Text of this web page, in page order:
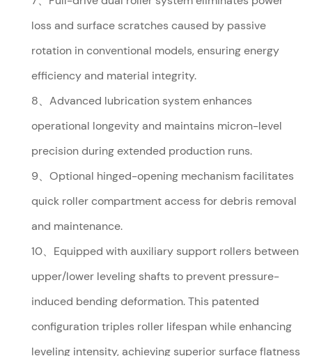
loss and surface scratches caused by passive
rotation in conventional models, ensuring energy
efficiency and material integrity.
8、Advanced lubrication system enhances
operational longevity and maintains micron-level
precision during extended production runs.
9、Optional hinged-opening mechanism facilitates
quick roller compartment access for debris removal
and maintenance.
10、Equipped with auxiliary support rollers between
upper/lower leveling shafts to prevent pressure-
induced bending deformation. This patented
configuration triples roller lifespan while enhancing
leveling intensity, achieving superior surface flatness